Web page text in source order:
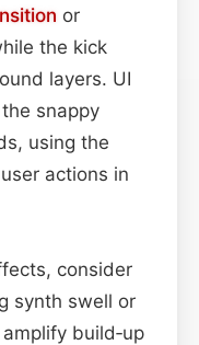
or
the kick
layers. UI
snappy
using the
actions in
consider
synth swell or
build‑up